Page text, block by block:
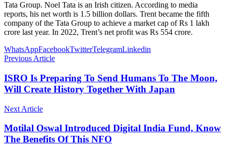
Tata Group. Noel Tata is an Irish citizen. According to media
reports, his net worth is 1.5 billion dollars. Trent became the fifth
company of the Tata Group to achieve a market cap of Rs 1 lakh
crore last year. In 2022, Trent’s net profit was Rs 554 crore.
WhatsAppFacebookTwitterTelegramLinkedin
Previous Article
ISRO Is Preparing To Send Humans To The Moon,
Will Create History Together With Japan
Next Article
Motilal Oswal Introduced Digital India Fund, Know
The Benefits Of This NFO